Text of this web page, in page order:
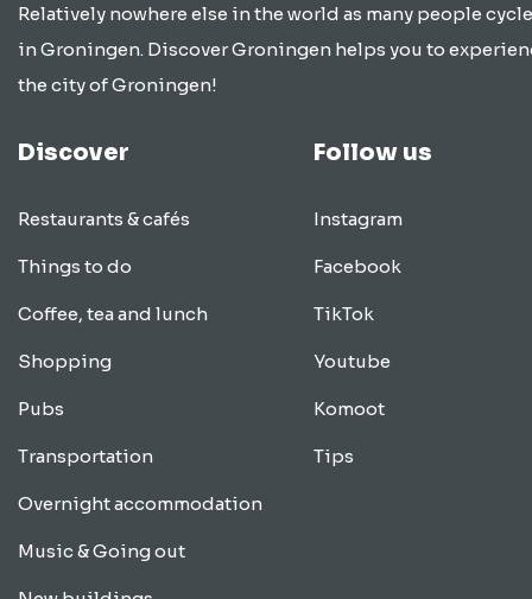
Relatively nowhere else in the world as many people
in Groningen. Discover Groningen helps you to
the city of Groningen!
Discover
Restaurants & cafés
Things to do
Coffee, tea and lunch
Shopping
Pubs
Transportation
Overnight accommodation
Music & Going out
Follow us
Instagram
Facebook
TikTok
Youtube
Komoot
Tips